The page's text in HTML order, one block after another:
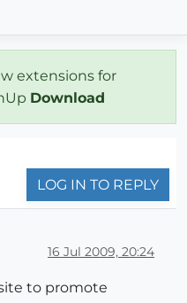
extensions for
Download
LOG IN TO REPLY
16 Jul 2009, 20:24
to promote